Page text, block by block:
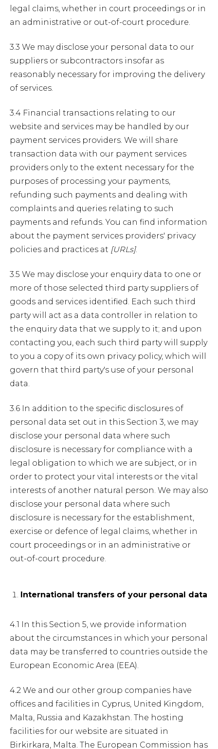
legal claims, whether in court proceedings or in
an administrative or out-of-court procedure.
3.3 We may disclose your personal data to our
suppliers or subcontractors insofar as
reasonably necessary for improving the delivery
of services.
3.4 Financial transactions relating to our
website and services may be handled by our
payment services providers. We will share
transaction data with our payment services
providers only to the extent necessary for the
purposes of processing your payments,
refunding such payments and dealing with
complaints and queries relating to such
payments and refunds. You can find information
about the payment services providers' privacy
policies and practices at [URLs].
3.5 We may disclose your enquiry data to one or
more of those selected third party suppliers of
goods and services identified. Each such third
party will act as a data controller in relation to
the enquiry data that we supply to it; and upon
contacting you, each such third party will supply
to you a copy of its own privacy policy, which will
govern that third party's use of your personal
data.
3.6 In addition to the specific disclosures of
personal data set out in this Section 3, we may
disclose your personal data where such
disclosure is necessary for compliance with a
legal obligation to which we are subject, or in
order to protect your vital interests or the vital
interests of another natural person. We may also
disclose your personal data where such
disclosure is necessary for the establishment,
exercise or defence of legal claims, whether in
court proceedings or in an administrative or
out-of-court procedure.
International transfers of your personal data
4.1 In this Section 5, we provide information
about the circumstances in which your personal
data may be transferred to countries outside the
European Economic Area (EEA).
4.2 We and our other group companies have
offices and facilities in Cyprus, United Kingdom,
Malta, Russia and Kazakhstan. The hosting
facilities for our website are situated in
Birkirkara, Malta. The European Commission has